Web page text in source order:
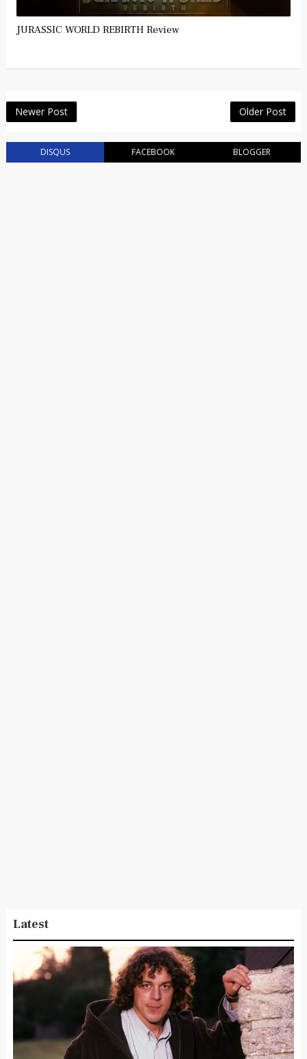
JURASSIC WORLD REBIRTH Review
Newer Post Older Post
DISQUS FACEBOOK BLOGGER
Latest